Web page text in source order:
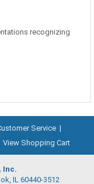
recognizing
Service |
View Shopping Cart
Inc.
IL 60440-3512